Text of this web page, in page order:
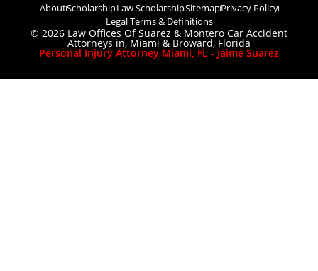
AboutScholarshipLaw ScholarshipSitemapPrivacy Policy
Legal Terms & Definitions
© 2026 Law Offices Of Suarez & Montero Car Accident
Attorneys in, Miami & Broward, Florida
Personal Injury Attorney Miami, FL - Jaime Suarez